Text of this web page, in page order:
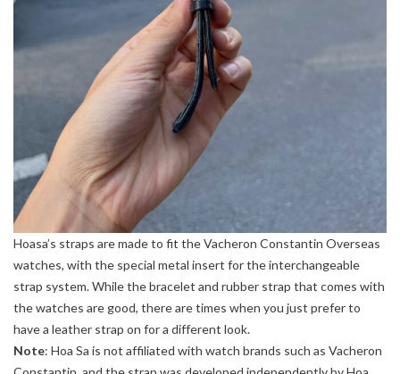
Hoasa’s straps are made to fit the Vacheron Constantin Overseas
watches, with the special metal insert for the interchangeable
strap system. While the bracelet and rubber strap that comes with
the watches are good, there are times when you just prefer to
have a leather strap on for a different look.
Note: Hoa Sa is not affiliated with watch brands such as Vacheron